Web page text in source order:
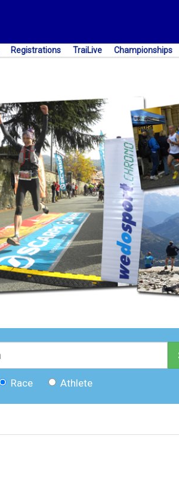
Registrations TraiLive Championships
Race Athlete